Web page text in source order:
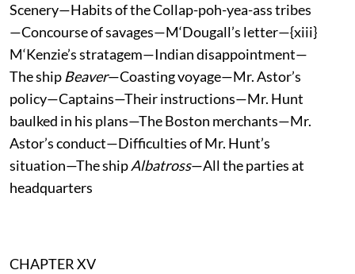
Scenery—Habits of the Collap-poh-yea-ass tribes
—Concourse of savages—M‘Dougall’s letter—{xiii}
M‘Kenzie’s stratagem—Indian disappointment—
The shipBeaver—Coasting voyage—Mr. Astor’s
policy—Captains—Their instructions—Mr. Hunt
baulked in his plans—The Boston merchants—Mr.
Astor’s conduct—Difficulties of Mr. Hunt’s
situation—The shipAlbatross—All the parties at
headquarters
CHAPTER XV